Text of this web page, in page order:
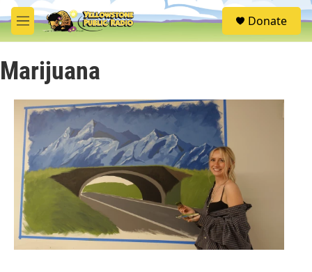
Skip to main content
M
e
u
S
e
Donate
Marijuana